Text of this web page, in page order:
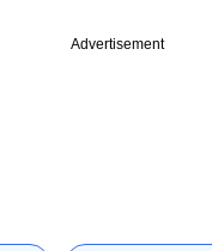
Advertisement